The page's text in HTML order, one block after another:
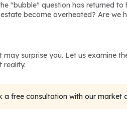
"bubble" question has returned to
become overheated? Are we
surprise you. Let us examine
reality.
a free consultation with our market